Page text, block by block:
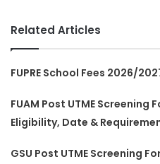
Related Articles
FUPRE School Fees 2026/
FUAM Post UTME Screening
Eligibility, Date &
GSU Post UTME Screening